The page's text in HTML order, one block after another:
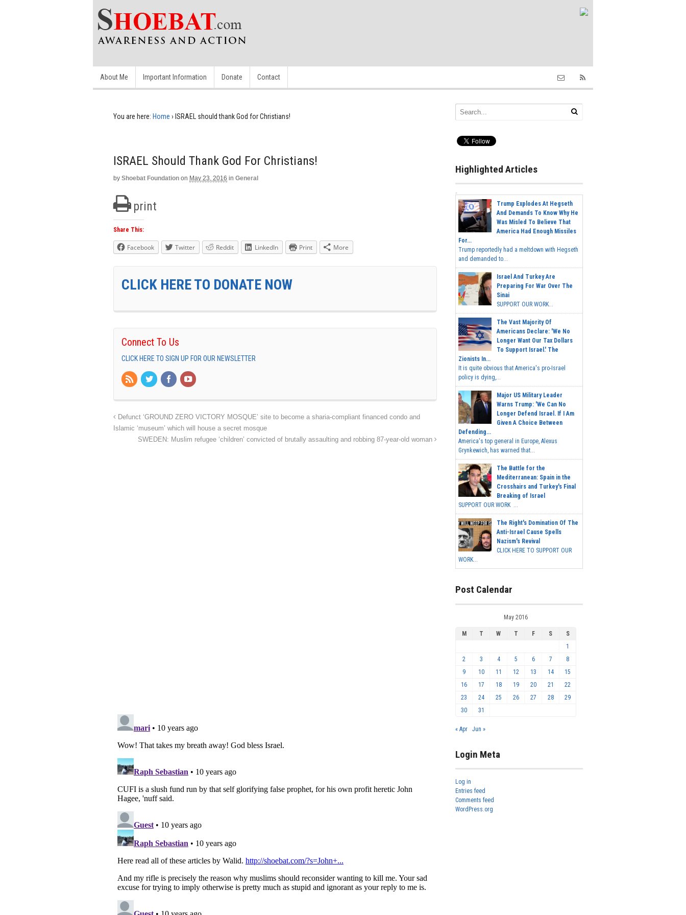
About Me Important Information Donate Contact
You are here: Home › ISRAEL should thank God for Christians!
ISRAEL Should Thank God For Christians!
by Shoebat Foundation on May 23, 2016 in General
print
Share This:
Facebook Twitter Reddit LinkedIn Print More
CLICK HERE TO DONATE NOW
Connect To Us
CLICK HERE TO SIGN UP FOR OUR NEWSLETTER
Defunct ‘GROUND ZERO VICTORY MOSQUE’ site to become a sharia-compliant financed condo and
Islamic ‘museum’ which will house a secret mosque
SWEDEN: Muslim refugee ‘children’ convicted of brutally assaulting and robbing 87-year-old woman
Highlighted Articles
Trump Explodes At Hegseth
And Demands To Know Why He
Was Misled To Believe That
America Had Enough Missiles
For...
Trump reportedly had a meltdown with Hegseth
and demanded to...
Israel And Turkey Are
Preparing For War Over The
Sinai
SUPPORT OUR WORK...
The Vast Majority Of
Americans Declare: 'We No
Longer Want Our Tax Dollars
To Support Israel.' The
Zionists In...
It is quite obvious that America's pro-Israel
policy is dying,...
Major US Military Leader
Warns Trump: 'We Can No
Longer Defend Israel. If I Am
Given A Choice Between
Defending...
America's top general in Europe, Alexus
Grynkewich, has warned that...
The Battle for the
Mediterranean: Spain in the
Crosshairs and Turkey's Final
Breaking of Israel
SUPPORT OUR WORK ...
The Right's Domination Of The
Anti-Israel Cause Spells
Nazism's Revival
CLICK HERE TO SUPPORT OUR
WORK...
Post Calendar
May 2016
M T W T F S
S
1
2
3 4 5 6 7
8
9
10 11 12 13 14
15
16
17 18 19 20 21
22
23
24 25 26 27 28
29
30
31
« Apr Jun »
Login Meta
Log in
Entries feed
Comments feed
WordPress.org